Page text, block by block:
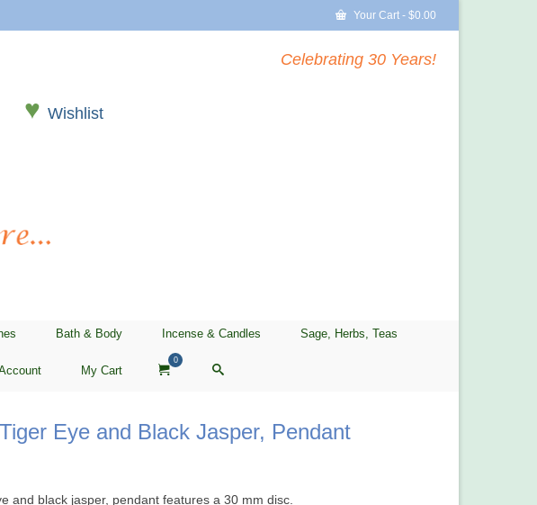
Your Cart - $0.00
♥Wishlist
Celebrating 30 Years!
Bath & Body Incense & Candles Sage, Herbs, Teas
My Cart
0
Eye and Black Jasper, Pendant
and black jasper, pendant features a 30 mm disc.